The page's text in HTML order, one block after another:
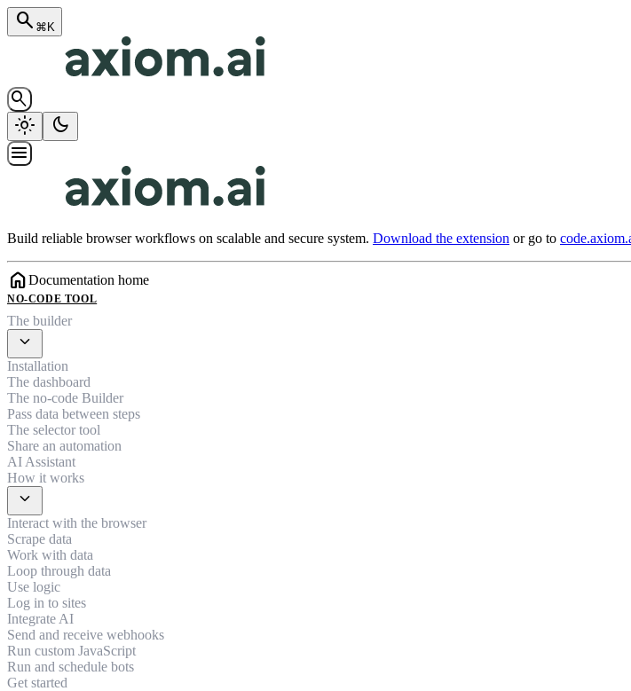
search ⌘K
search
light_mode
dark_mode
menu
Build reliable browser workflows on scalable and secure system. Download the extension or go to
homeDocumentation home
NO-CODE TOOL
The builder
expand_more
Installation
The dashboard
The no-code Builder
Pass data between steps
The selector tool
Share an automation
AI Assistant
How it works
expand_more
Interact with the browser
Scrape data
Work with data
Loop through data
Use logic
Log in to sites
Integrate AI
Send and receive webhooks
Run custom JavaScript
Run and schedule bots
Get started